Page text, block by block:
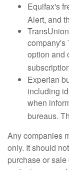
Equifax's
Alert, and
company's
option and
Experian
including
when
bureaus.
Any companies
only. It should
purchase or